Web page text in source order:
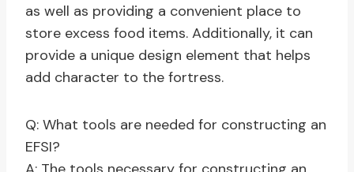
as well as providing a convenient place to
store excess food items. Additionally, it can
provide a unique design element that helps
add character to the fortress.
Q: What tools are needed for constructing an
EFSI?